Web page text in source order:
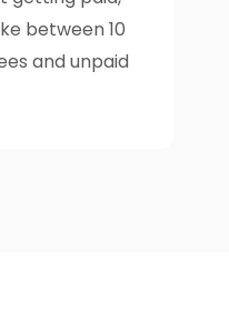
between 10
and unpaid